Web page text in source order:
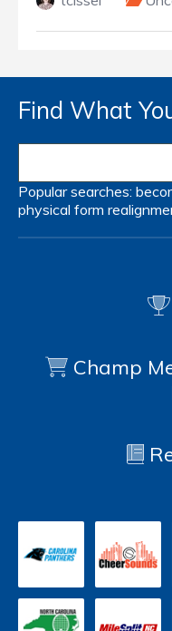
Find What
Popular searches:
physical form
Champ